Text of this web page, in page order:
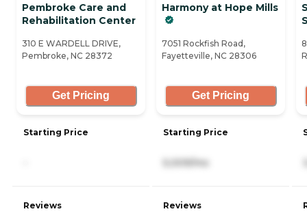
Pembroke Care and
Rehabilitation Center
310 E WARDELL DRIVE,
Pembroke, NC 28372
Get Pricing
Starting Price
Reviews
Harmony at Hope Mills
7051 Rockfish Road,
Fayetteville, NC 28306
Get Pricing
Starting Price
5,009/mo
Reviews